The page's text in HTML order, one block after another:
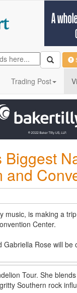
Trading Post
music, is making a
Center.
Rose will
Tour. She
Southern rock